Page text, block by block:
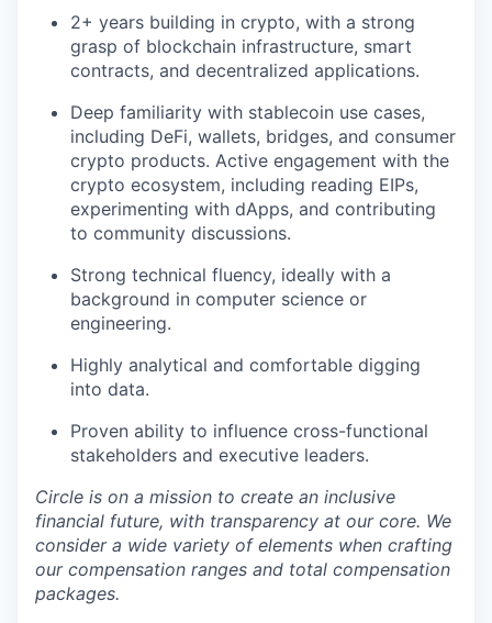
2+ years building in crypto, with a strong
grasp of blockchain infrastructure, smart
contracts, and decentralized applications.
Deep familiarity with stablecoin use cases,
including DeFi, wallets, bridges, and consumer
crypto products. Active engagement with the
crypto ecosystem, including reading EIPs,
experimenting with dApps, and contributing
to community discussions.
Strong technical fluency, ideally with a
background in computer science or
engineering.
Highly analytical and comfortable digging
into data.
Proven ability to influence cross-functional
stakeholders and executive leaders.
Circle is on a mission to create an inclusive
financial future, with transparency at our core. We
consider a wide variety of elements when crafting
our compensation ranges and total compensation
packages.